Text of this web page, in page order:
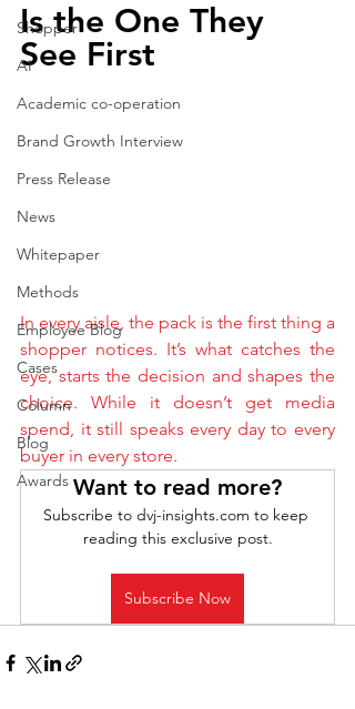
Shopper
AI
Academic co-operation
Brand Growth Interview
Press Release
News
Whitepaper
Methods
Employee Blog
Cases
Column
Blog
Awards
Is the One They
See First
In every aisle, the pack is the first thing a
shopper notices. It’s what catches the
eye, starts the decision and shapes the
choice. While it doesn’t get media
spend, it still speaks every day to every
buyer in every store.
Want to read more?
Subscribe to dvj-insights.com to keep
reading this exclusive post.
Subscribe Now